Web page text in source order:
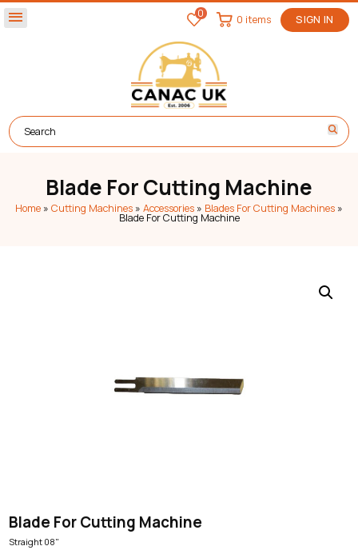
menu 0 SIGN IN
0 items
Blade For Cutting Machine
Home » Cutting Machines » Accessories » Blades For Cutting Machines »
Blade For Cutting Machine
Blade For Cutting Machine
Straight 08"